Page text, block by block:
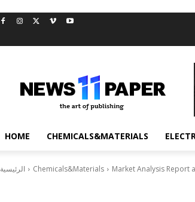
HOME CHEMICALS&MATERIALS
الرئيسية Chemicals&Materials
Market Analysis Report